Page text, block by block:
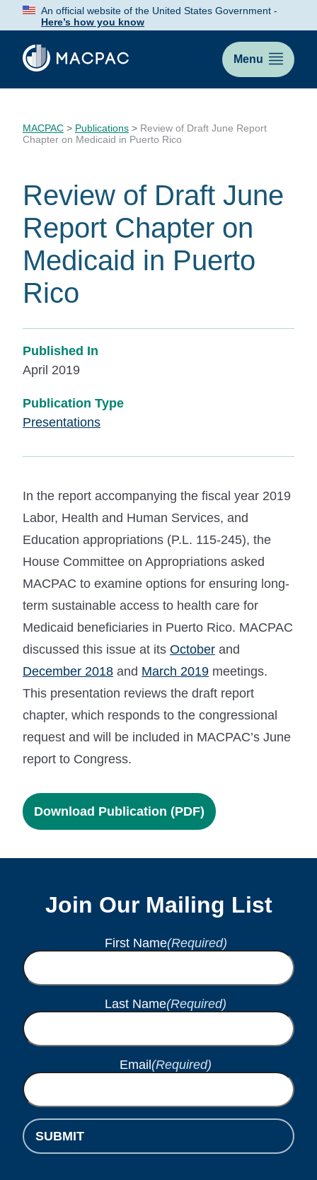
Skip
Content
An official website of the United States Government -
Here’s how you know
Menu
MACPAC > Publications > Review of Draft June Report
Chapter on Medicaid in Puerto Rico
Review of Draft June
Report Chapter on
Medicaid in Puerto
Rico
Published In
April 2019
Publication Type
Presentations
In the report accompanying the fiscal year 2019
Labor, Health and Human Services, and
Education appropriations (P.L. 115-245), the
House Committee on Appropriations asked
MACPAC to examine options for ensuring long-
term sustainable access to health care for
Medicaid beneficiaries in Puerto Rico. MACPAC
discussed this issue at its October and
December 2018 and March 2019 meetings.
This presentation reviews the draft report
chapter, which responds to the congressional
request and will be included in MACPAC’s June
report to Congress.
Download Publication (PDF)
Join Our Mailing List
First Name(Required)
Last Name(Required)
Email (Required)